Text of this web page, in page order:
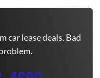
car lease deals. Bad